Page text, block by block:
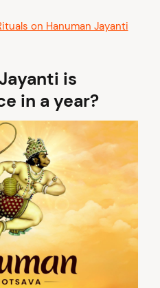
on Hanuman Jayanti
is
in a year?